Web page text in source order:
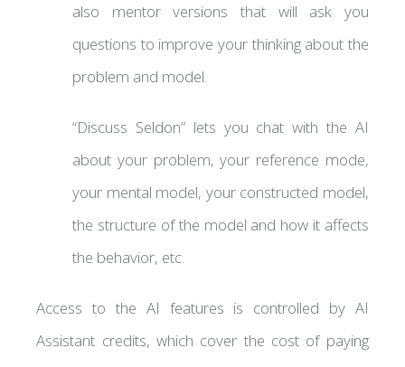
also mentor versions that will ask you
questions to improve your thinking about the
problem and model.
“Discuss Seldon” lets you chat with the AI
about your problem, your reference mode,
your mental model, your constructed model,
the structure of the model and how it affects
the behavior, etc.
Access to the AI features is controlled by AI
Assistant credits, which cover the cost of paying